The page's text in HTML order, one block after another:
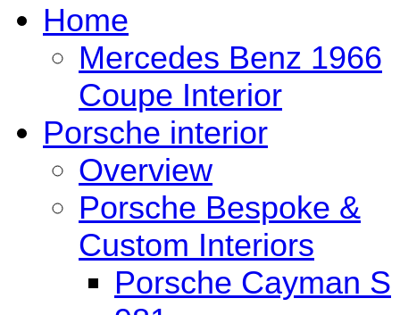
Home
Mercedes Benz 1966
Coupe Interior
Porsche interior
Overview
Porsche Bespoke &
Custom Interiors
Porsche Cayman S